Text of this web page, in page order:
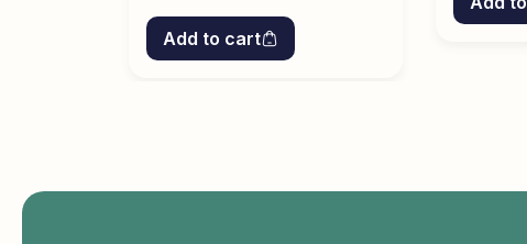
Add to cart